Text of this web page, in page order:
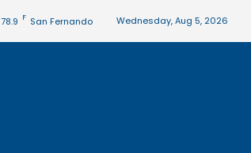
78.9 F San Fernando Wednesday, Aug 5, 2026